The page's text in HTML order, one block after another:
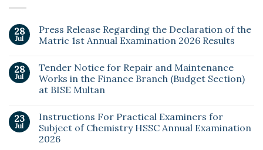
28
Jul
Press Release Regarding the Declaration of the
Matric 1st Annual Examination 2026 Results
28
Jul
Tender Notice for Repair and Maintenance
Works in the Finance Branch (Budget Section)
at BISE Multan
23
Jul
Instructions For Practical Examiners for
Subject of Chemistry HSSC Annual Examination
2026